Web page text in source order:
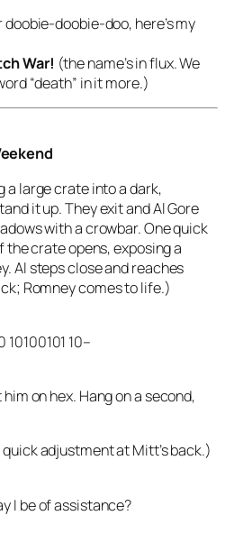
doobie-doo, here’s my
War! (the name’s in flux. We
“death” in it more.)
a large crate into a dark,
it up. They exit and Al Gore
with a crowbar. One quick
the crate opens, exposing a
Al steps close and reaches
Romney comes to life.)
10100101 10–
on hex. Hang on a second,
adjustment at Mitt’s back.)
I be of assistance?